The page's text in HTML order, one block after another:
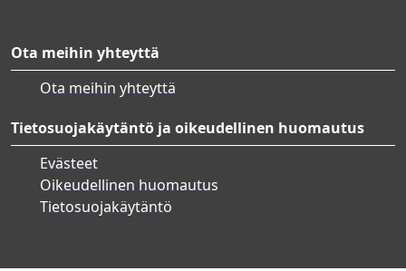
Ota meihin yhteyttä
Ota meihin yhteyttä
Tietosuojakäytäntö ja oikeudellinen huomautus
Evästeet
Oikeudellinen huomautus
Tietosuojakäytäntö